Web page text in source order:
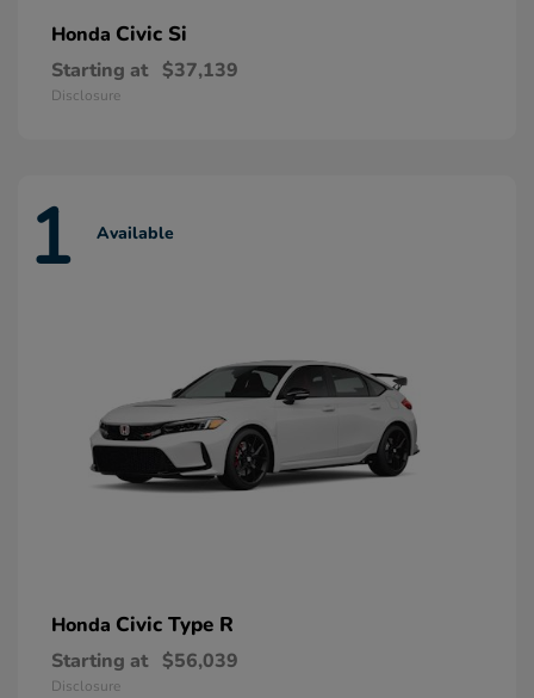
Honda Civic Si
Starting at $37,139
Disclosure
1 Available
Honda Civic Type R
Starting at $56,039
Disclosure